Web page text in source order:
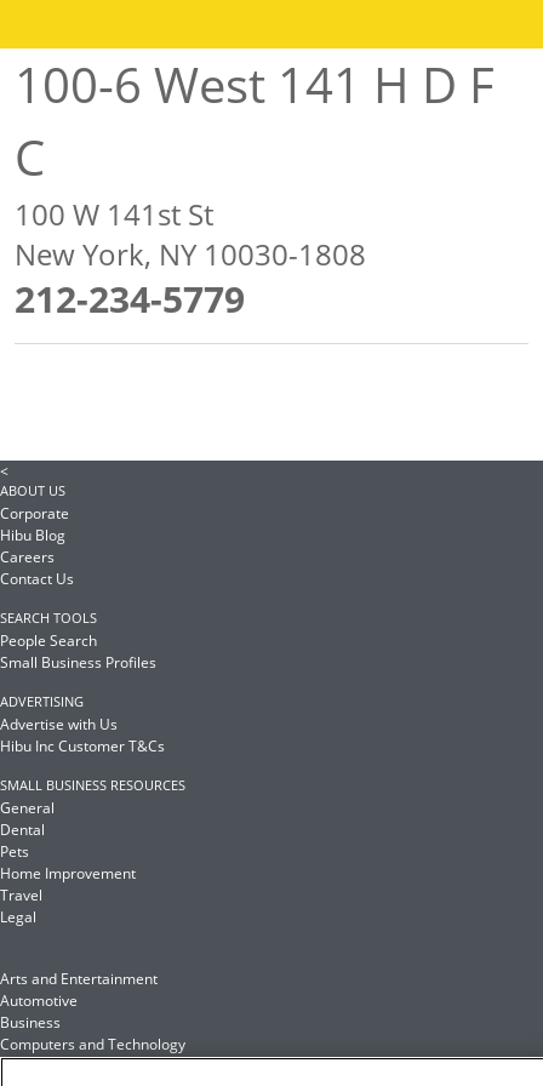
100-6 West 141 H D F
C
100 W 141st St
New York, NY 10030-1808
212-234-5779
<
ABOUT US
Corporate
Hibu Blog
Careers
Contact Us
SEARCH TOOLS
People Search
Small Business Profiles
ADVERTISING
Advertise with Us
Hibu Inc Customer T&Cs
SMALL BUSINESS RESOURCES
General
Dental
Pets
Home Improvement
Travel
Legal
Arts and Entertainment
Automotive
Business
Computers and Technology
Finance